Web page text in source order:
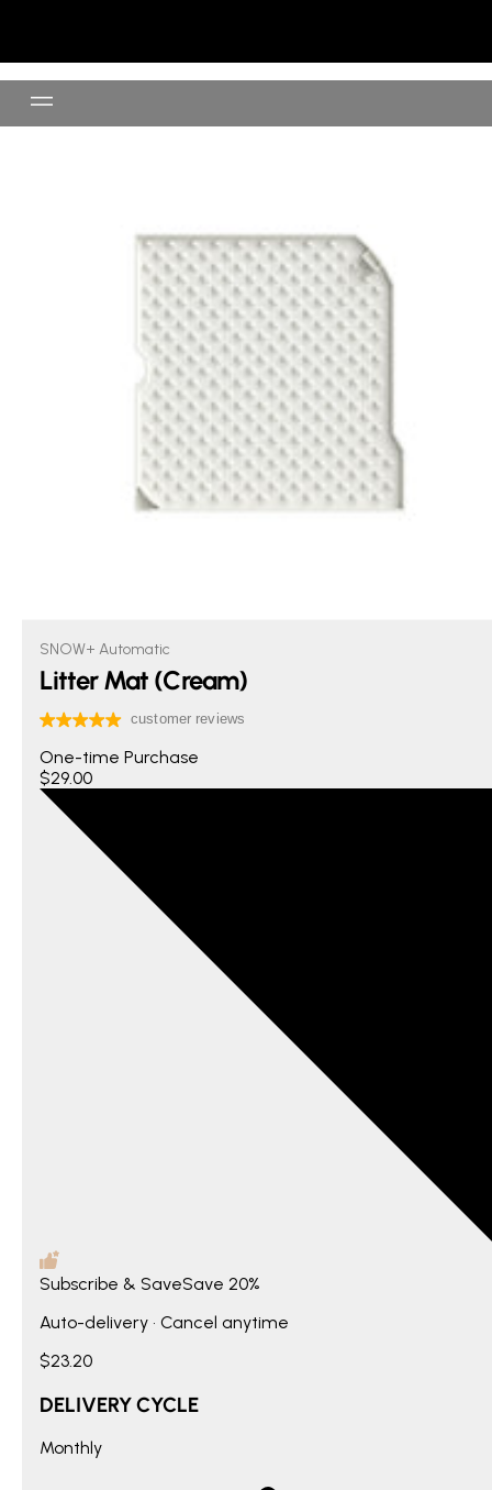
SNOW+ Automatic
Litter Mat (Cream)
One-time Purchase
$29.00
Subscribe & SaveSave 20%
Auto-delivery • Cancel anytime
$23.20
DELIVERY CYCLE
Monthly